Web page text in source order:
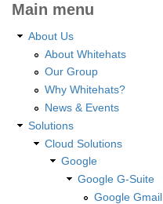
Main menu
About Us
About Whitehats
Our Group
Why Whitehats?
News & Events
Solutions
Cloud Solutions
Google
Google G-Suite
Google Gmail